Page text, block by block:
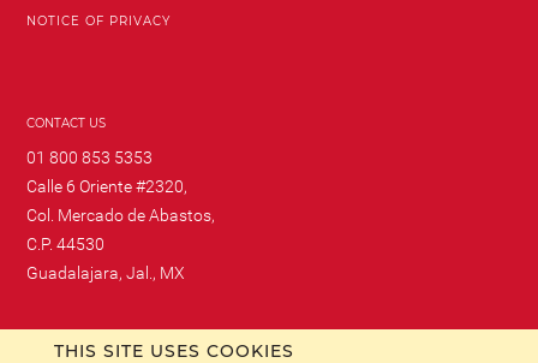
NOTICE OF PRIVACY
CONTACT US
01 800 853 5353
Calle 6 Oriente #2320,
Col. Mercado de Abastos,
C.P. 44530
Guadalajara, Jal., MX
THIS SITE USES COOKIES